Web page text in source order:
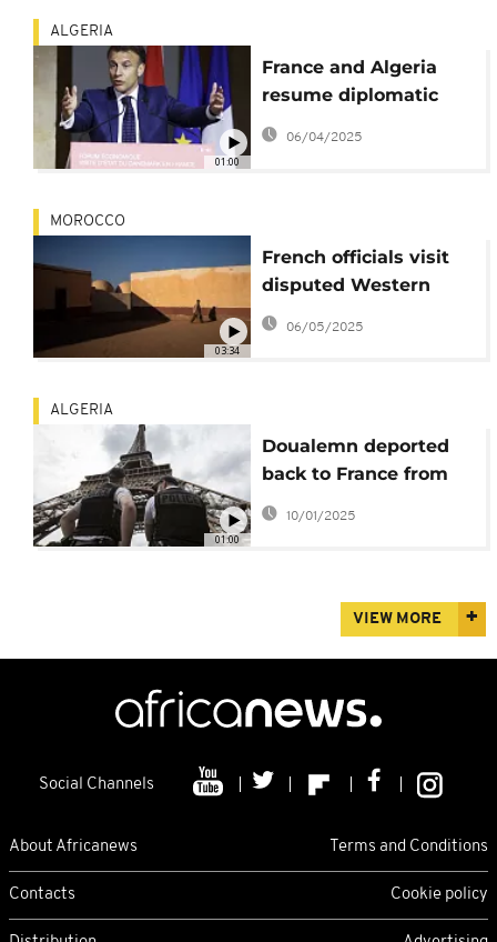
01:00
ALGERIA
France and Algeria
resume diplomatic
talks aimed at
06/04/2025
03:34
MOROCCO
French officials visit
disputed Western
Sahara territory
06/05/2025
01:00
ALGERIA
Doualemn deported
back to France from
Algeria
10/01/2025
VIEW MORE
Social Channels
About Africanews Terms and Conditions
Contacts Cookie policy